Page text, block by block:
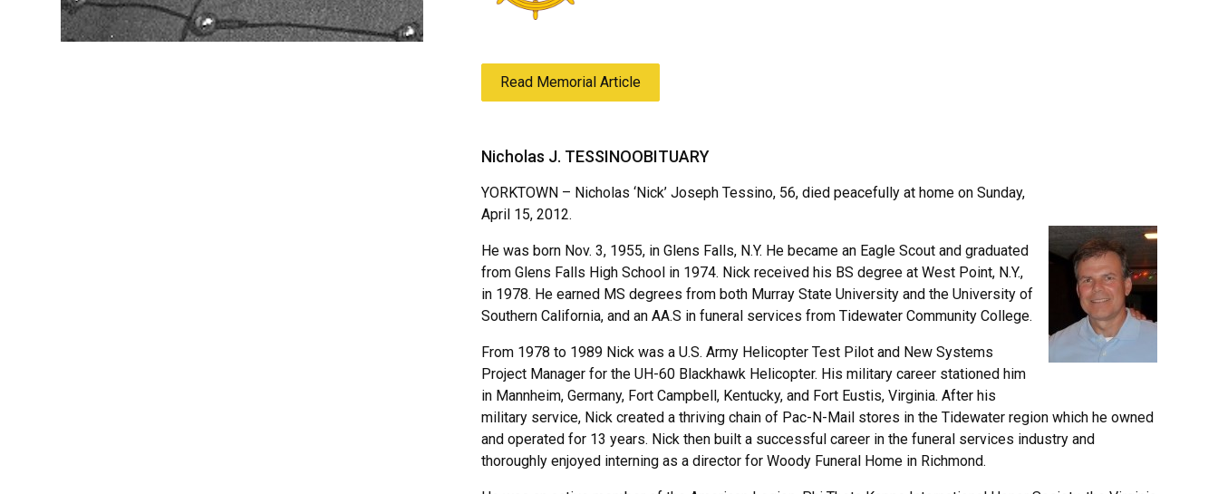
Read Memorial Article
Nicholas J. TESSINOOBITUARY
YORKTOWN – Nicholas ‘Nick’ Joseph Tessino, 56, died peacefully at home on Sunday,
April 15, 2012.
He was born Nov. 3, 1955, in Glens Falls, N.Y. He became an Eagle Scout and graduated
from Glens Falls High School in 1974. Nick received his BS degree at West Point, N.Y.,
in 1978. He earned MS degrees from both Murray State University and the University of
Southern California, and an AA.S in funeral services from Tidewater Community College.
From 1978 to 1989 Nick was a U.S. Army Helicopter Test Pilot and New Systems
Project Manager for the UH-60 Blackhawk Helicopter. His military career stationed him
in Mannheim, Germany, Fort Campbell, Kentucky, and Fort Eustis, Virginia. After his
military service, Nick created a thriving chain of Pac-N-Mail stores in the Tidewater region which he owned
and operated for 13 years. Nick then built a successful career in the funeral services industry and
thoroughly enjoyed interning as a director for Woody Funeral Home in Richmond.